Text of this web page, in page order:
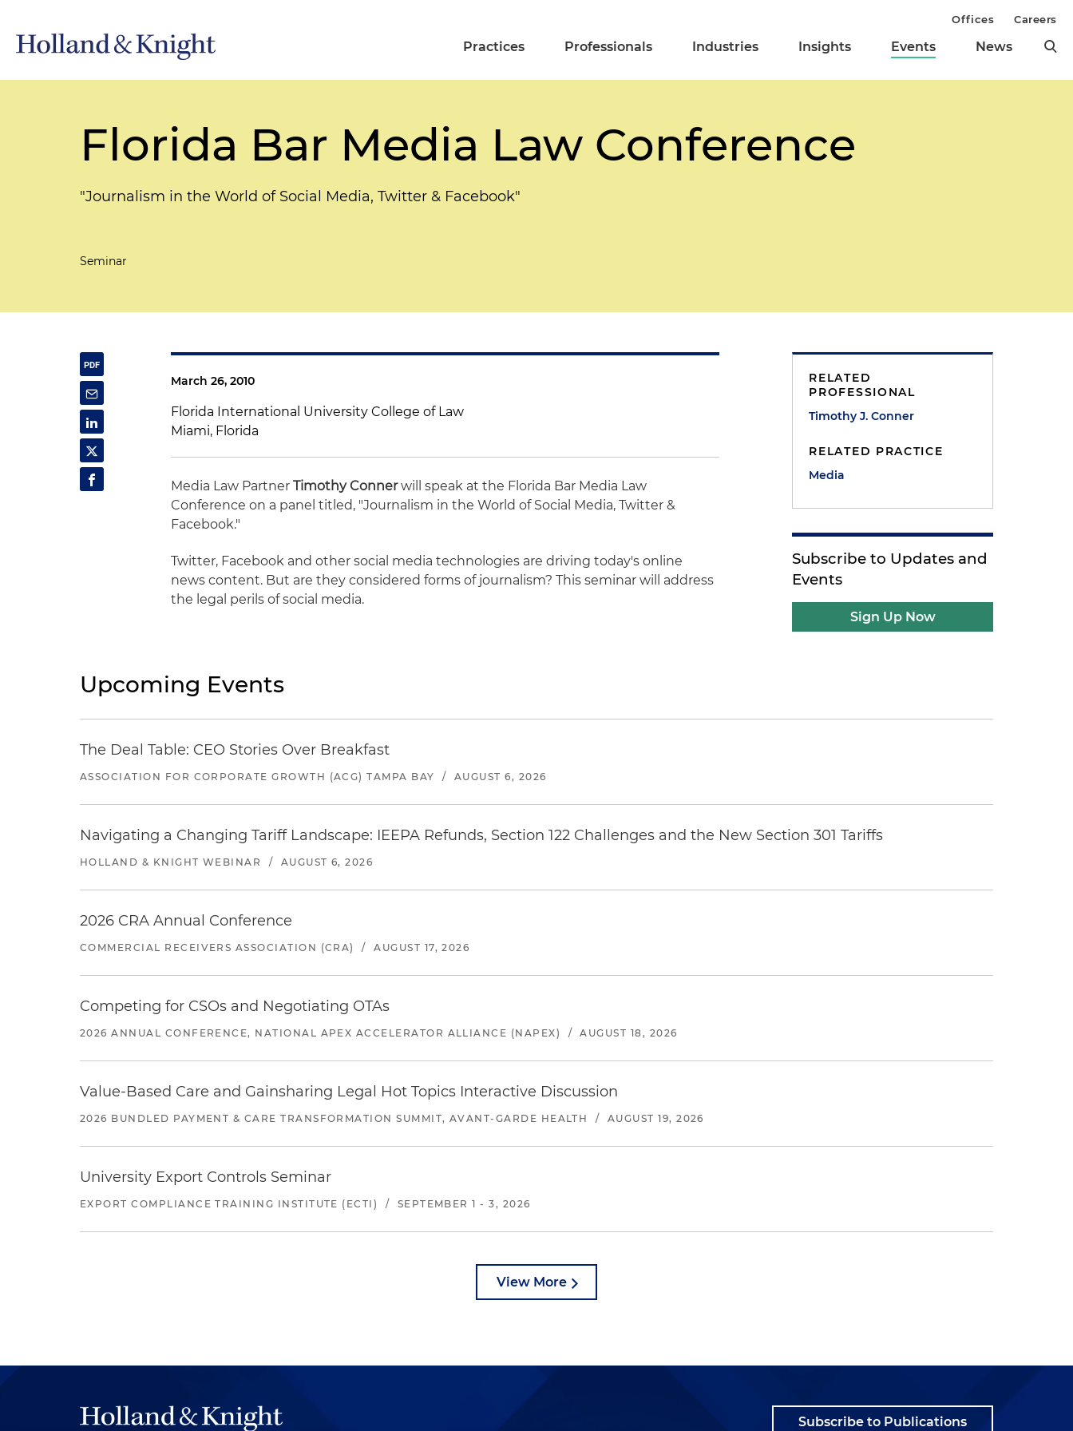
Practices Professionals Industries Insights Events News
Offices Careers
Florida Bar Media Law Conference
"Journalism in the World of Social Media, Twitter & Facebook"
Seminar
March 26, 2010
Florida International University College of Law
Miami, Florida
Media Law PartnerTimothy Connerwill speak at the Florida Bar Media Law
Conference on a panel titled, "Journalism in the World of Social Media, Twitter &
Facebook."
Twitter, Facebook and other social media technologies are driving today's online
news content. But are they considered forms of journalism? This seminar will address
the legal perils of social media.
RELATED
PROFESSIONAL
Timothy J. Conner
RELATED PRACTICE
Media
Subscribe to Updates and
Events
Sign Up Now
Upcoming Events
The Deal Table: CEO Stories Over Breakfast
ASSOCIATION FOR CORPORATE GROWTH (ACG) TAMPA BAY / AUGUST 6, 2026
Navigating a Changing Tariff Landscape: IEEPA Refunds, Section 122 Challenges and the New Section 301 Tariffs
HOLLAND & KNIGHT WEBINAR / AUGUST 6, 2026
2026 CRA Annual Conference
COMMERCIAL RECEIVERS ASSOCIATION (CRA) / AUGUST 17, 2026
Competing for CSOs and Negotiating OTAs
2026 ANNUAL CONFERENCE, NATIONAL APEX ACCELERATOR ALLIANCE (NAPEX) / AUGUST 18, 2026
Value-Based Care and Gainsharing Legal Hot Topics Interactive Discussion
2026 BUNDLED PAYMENT & CARE TRANSFORMATION SUMMIT, AVANT-GARDE HEALTH / AUGUST 19, 2026
University Export Controls Seminar
EXPORT COMPLIANCE TRAINING INSTITUTE (ECTI) / SEPTEMBER 1 - 3, 2026
View More
Subscribe to Publications